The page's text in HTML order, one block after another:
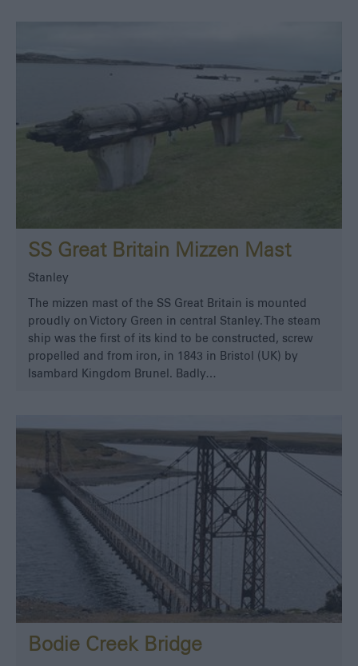
SS Great Britain Mizzen Mast
Stanley
The mizzen mast of the SS Great Britain is mounted
proudly on Victory Green in central Stanley. The steam
ship was the first of its kind to be constructed, screw
propelled and from iron, in 1843 in Bristol (UK) by
Isambard Kingdom Brunel. Badly…
Bodie Creek Bridge